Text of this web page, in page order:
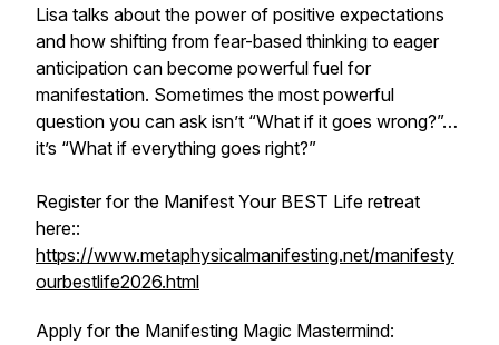
Lisa talks about the power of positive expectations
and how shifting from fear-based thinking to eager
anticipation can become powerful fuel for
manifestation. Sometimes the most powerful
question you can ask isn’t “What if it goes wrong?”…
it’s “What if everything goes right?”
Register for the Manifest Your BEST Life retreat
here::
https://www.metaphysicalmanifesting.net/manifesty
ourbestlife2026.html
Apply for the Manifesting Magic Mastermind: